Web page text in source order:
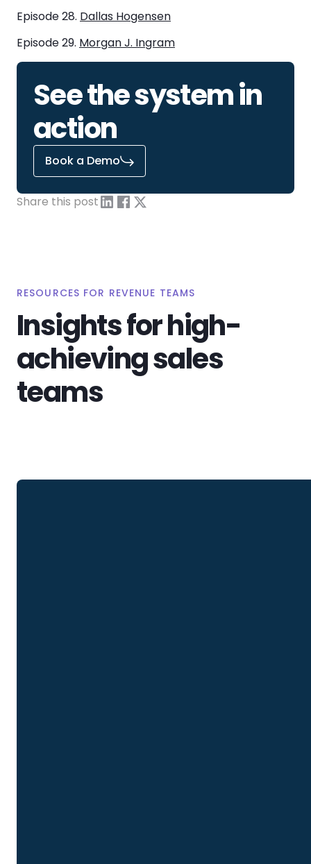
Episode 28. Dallas Hogensen
Episode 29. Morgan J. Ingram
See the system in
action
Book a Demo
Share this post
RESOURCES FOR REVENUE TEAMS
Insights for high-
achieving sales
teams